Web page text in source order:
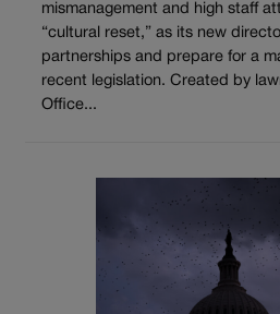
mismanagement and high staff
“cultural reset,” as its new
partnerships and prepare for a
recent legislation. Created by
Office...